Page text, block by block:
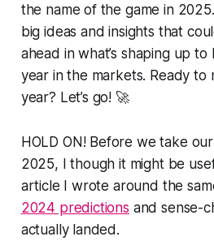
the name of the game in
big ideas and insights that
ahead in what’s shaping up
year in the markets. Ready to
year? Let’s go! 🚀
HOLD ON! Before we take
2025, I though it might be
article I wrote around the
2024 predictions and sense-
actually landed.